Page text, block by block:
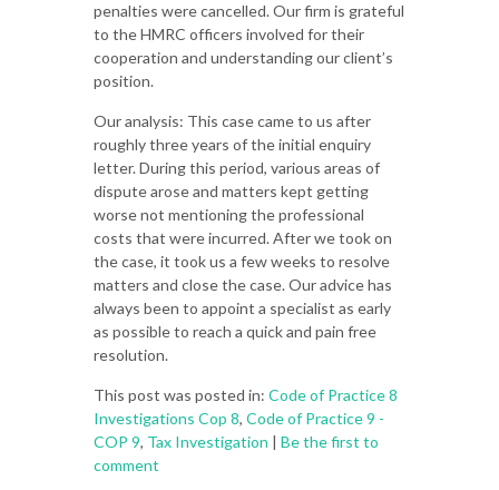
penalties were cancelled. Our firm is grateful
to the HMRC officers involved for their
cooperation and understanding our client’s
position.
Our analysis: This case came to us after
roughly three years of the initial enquiry
letter. During this period, various areas of
dispute arose and matters kept getting
worse not mentioning the professional
costs that were incurred. After we took on
the case, it took us a few weeks to resolve
matters and close the case. Our advice has
always been to appoint a specialist as early
as possible to reach a quick and pain free
resolution.
This post was posted in: Code of Practice 8
Investigations Cop 8, Code of Practice 9 -
COP 9, Tax Investigation | Be the first to
comment